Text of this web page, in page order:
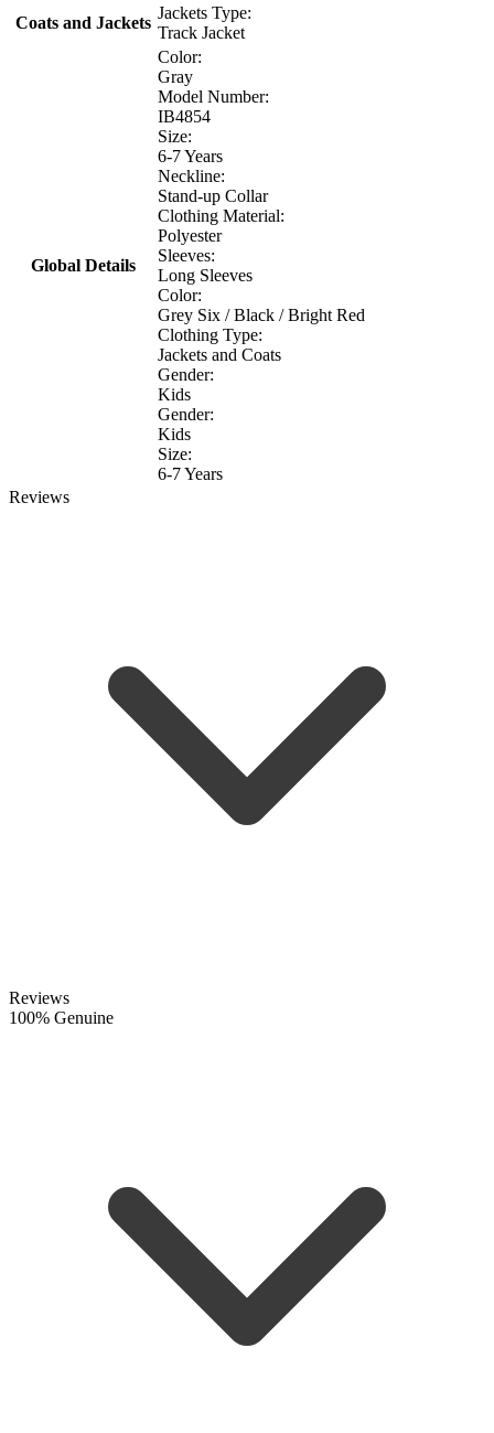
Coats and Jackets
Jackets Type:
Track Jacket
Global Details
Color:
Gray
Model Number:
IB4854
Size:
6-7 Years
Neckline:
Stand-up Collar
Clothing Material:
Polyester
Sleeves:
Long Sleeves
Color:
Grey Six / Black / Bright Red
Clothing Type:
Jackets and Coats
Gender:
Kids
Gender:
Kids
Size:
6-7 Years
Reviews
Reviews
100% Genuine